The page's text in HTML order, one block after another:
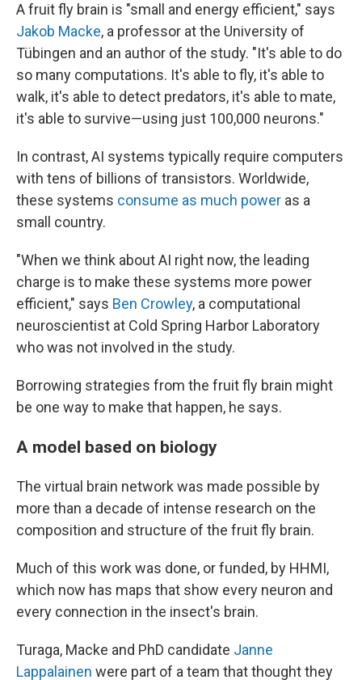
A fruit fly brain is "small and energy efficient," says
Jakob Macke, a professor at the University of
Tübingen and an author of the study. "It's able to do
so many computations. It's able to fly, it's able to
walk, it's able to detect predators, it's able to mate,
it's able to survive—using just 100,000 neurons."
In contrast, AI systems typically require computers
with tens of billions of transistors. Worldwide,
these systems consume as much power as a
small country.
"When we think about AI right now, the leading
charge is to make these systems more power
efficient," says Ben Crowley, a computational
neuroscientist at Cold Spring Harbor Laboratory
who was not involved in the study.
Borrowing strategies from the fruit fly brain might
be one way to make that happen, he says.
A model based on biology
The virtual brain network was made possible by
more than a decade of intense research on the
composition and structure of the fruit fly brain.
Much of this work was done, or funded, by HHMI,
which now has maps that show every neuron and
every connection in the insect's brain.
Turaga, Macke and PhD candidate Janne
Lappalainen were part of a team that thought they